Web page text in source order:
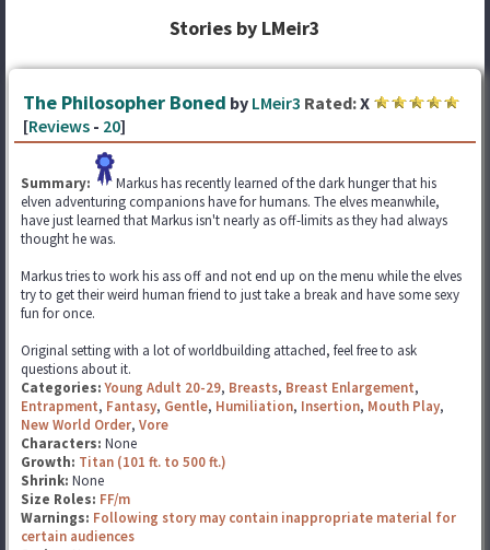
Stories by LMeir3
The Philosopher Boned by LMeir3 Rated:X
[Reviews - 20]
Summary:
Markus has recently learned of the dark hunger that his
elven adventuring companions have for humans. The elves meanwhile,
have just learned that Markus isn't nearly as off-limits as they had always
thought he was.
Markus tries to work his ass off and not end up on the menu while the elves
try to get their weird human friend to just take a break and have some sexy
fun for once.
Original setting with a lot of worldbuilding attached, feel free to ask
questions about it.
Categories: Young Adult 20-29, Breasts, Breast Enlargement,
Entrapment, Fantasy, Gentle, Humiliation, Insertion, Mouth Play,
New World Order, Vore
Characters: None
Growth: Titan (101 ft. to 500 ft.)
Shrink: None
Size Roles: FF/m
Warnings: Following story may contain inappropriate material for
certain audiences